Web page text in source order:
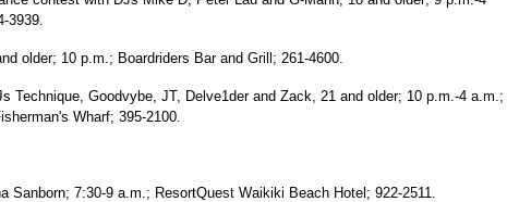
3939.
older; 10 p.m.; Boardriders Bar and Grill; 261-4600.
Technique, Goodvybe, JT, Delve1der and Zack, 21 and older; 10 p.m.-4 a.m.;
Wharf; 395-2100.
Sanborn; 7:30-9 a.m.; ResortQuest Waikiki Beach Hotel; 922-2511.